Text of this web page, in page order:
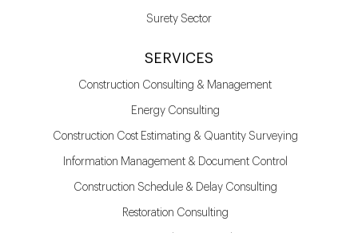
Surety Sector
SERVICES
Construction Consulting & Management
Energy Consulting
Construction Cost Estimating & Quantity Surveying
Information Management & Document Control
Construction Schedule & Delay Consulting
Restoration Consulting